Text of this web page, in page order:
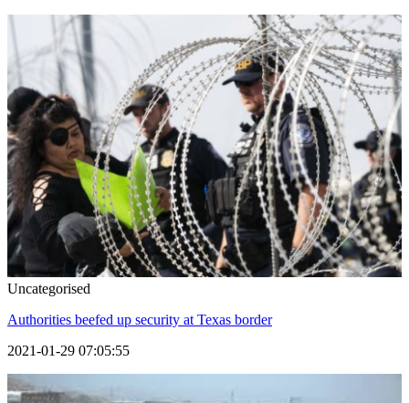
Uncategorised
Authorities beefed up security at Texas border
2021-01-29 07:05:55